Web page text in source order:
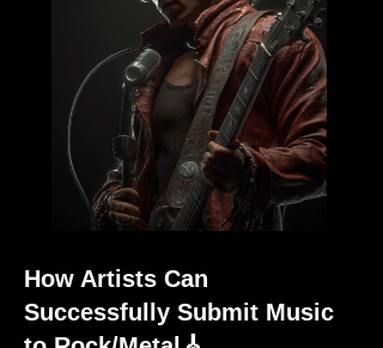
How Artists Can
Successfully Submit Music